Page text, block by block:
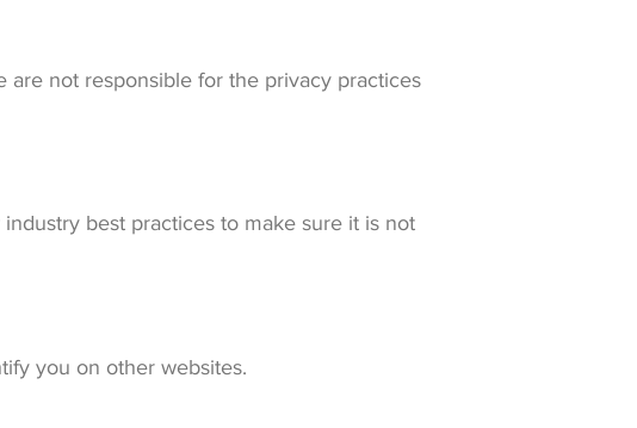
not responsible for the privacy practices
best practices to make sure it is not
you on other websites.